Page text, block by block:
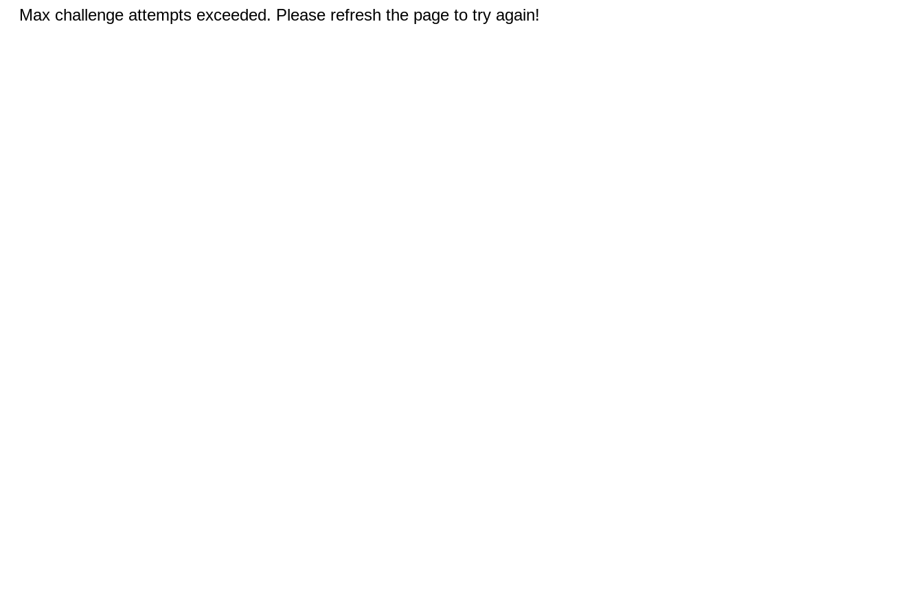
Max challenge attempts exceeded. Please refresh the page to try again!